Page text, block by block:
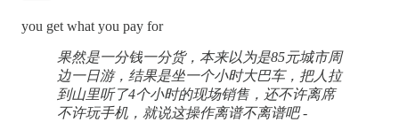
you get what you pay for
果然是一分钱一分货，本来以为是85元城市周
边一日游，结果是坐一个小时大巴车，把人拉
到山里听了4个小时的现场销售，还不许离席
不许玩手机，就说这操作离谱不离谱吧 -